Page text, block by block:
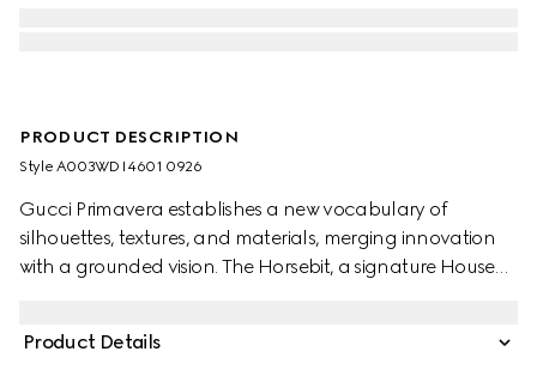
PRODUCT DESCRIPTION
Style ‎A003WD I4601 0926
Gucci Primavera establishes a new vocabulary of
silhouettes, textures, and materials, merging innovation
with a grounded vision. The Horsebit, a signature House
Product Details